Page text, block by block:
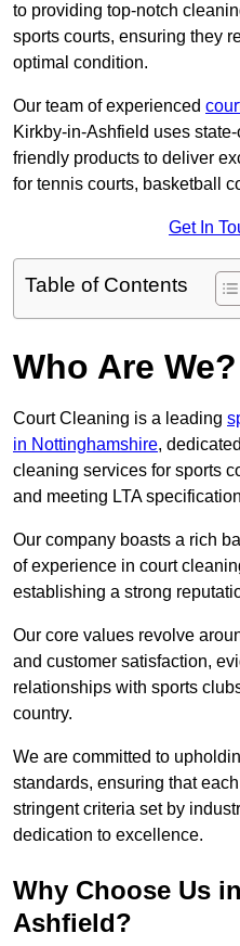
to providing top-notch
sports courts, ensuring they
optimal condition.
Our team of experienced
Kirkby-in-Ashfield uses
friendly products to deliver
for tennis courts, basketball
Get In
Table of Contents
Who Are We?
Court Cleaning is a leading
in Nottinghamshire,
cleaning services for sports
and meeting LTA
Our company boasts a rich
of experience in court
establishing a strong
Our core values revolve
and customer satisfaction,
relationships with sports
country.
We are committed to
standards, ensuring that
stringent criteria set by
dedication to excellence.
Why Choose Us
Ashfield?